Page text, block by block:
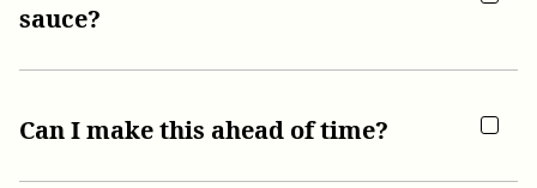
sauce?
Can I make this ahead of time?